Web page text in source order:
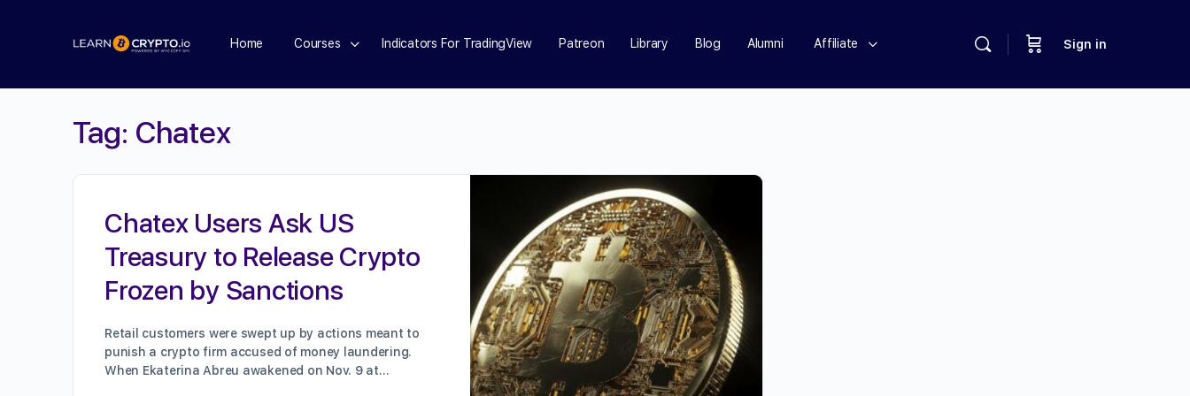
Home Courses Indicators For TradingView Patreon Library Blog Alumni Affiliate Sign in
Tag: Chatex
Chatex Users Ask US
Treasury to Release Crypto
Frozen by Sanctions
Retail customers were swept up by actions meant to
punish a crypto firm accused of money laundering.
When Ekaterina Abreu awakened on Nov. 9 at…